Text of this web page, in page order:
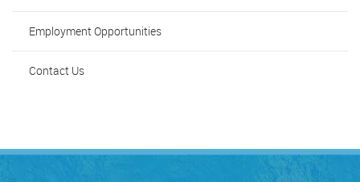
Employment Opportunities
Contact Us